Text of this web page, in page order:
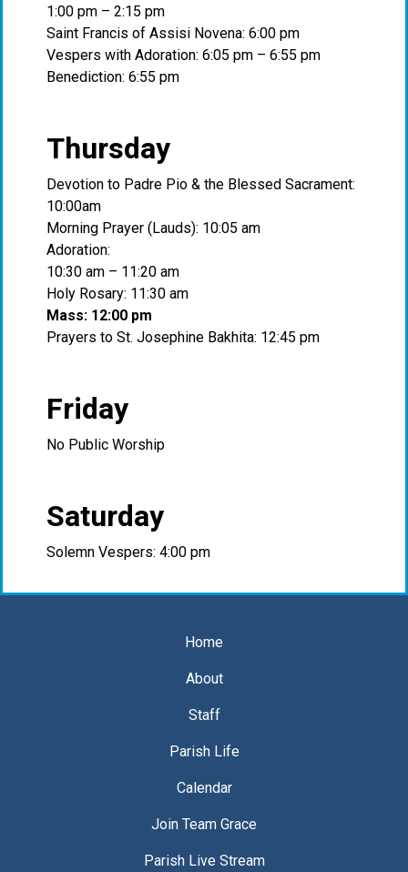
1:00 pm – 2:15 pm
Saint Francis of Assisi Novena: 6:00 pm
Vespers with Adoration: 6:05 pm – 6:55 pm
Benediction: 6:55 pm
Thursday
Devotion to Padre Pio & the Blessed Sacrament:
10:00am
Morning Prayer (Lauds): 10:05 am
Adoration:
10:30 am – 11:20 am
Holy Rosary: 11:30 am
Mass: 12:00 pm
Prayers to St. Josephine Bakhita: 12:45 pm
Friday
No Public Worship
Saturday
Solemn Vespers: 4:00 pm
Home
About
Staff
Parish Life
Calendar
Join Team Grace
Parish Live Stream